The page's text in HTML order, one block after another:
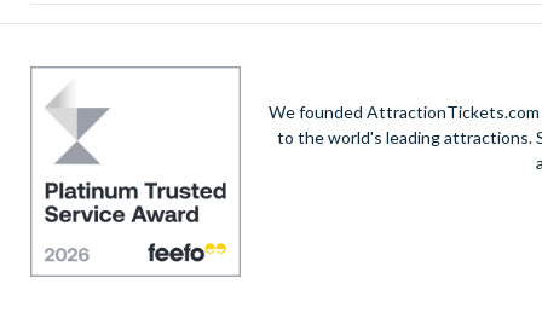
We founded AttractionTickets.com
to the world's leading attractions.